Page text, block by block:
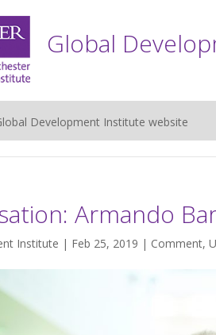
Global
Development Institute website
Armando
Institute | Feb 25, 2019 | Comment,